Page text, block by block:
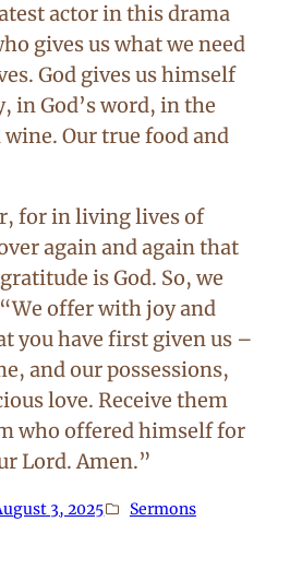
actor in this drama
gives us what we need
God gives us himself
in God’s word, in the
Our true food and
for in living lives of
again and again that
is God. So, we
offer with joy and
you have first given us –
and our possessions,
love. Receive them
who offered himself for
Lord. Amen.”
3, 2025 Sermons